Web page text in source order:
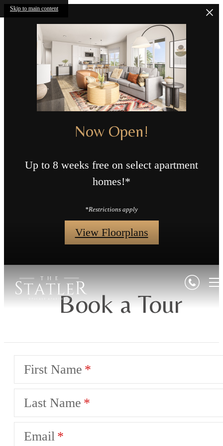
Skip to main content
Now Open!
Up to 8 weeks free on select apartment
homes!*
*Restrictions apply
View Floorplans
Book a Tour
First Name
Last Name
Email